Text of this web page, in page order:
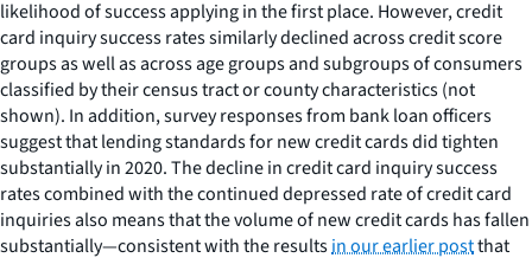
likelihood of success applying in the first place. However, credit
card inquiry success rates similarly declined across credit score
groups as well as across age groups and subgroups of consumers
classified by their census tract or county characteristics (not
shown). In addition, survey responses from bank loan officers
suggest that lending standards for new credit cards did tighten
substantially in 2020. The decline in credit card inquiry success
rates combined with the continued depressed rate of credit card
inquiries also means that the volume of new credit cards has fallen
substantially—consistent with the resultsin our earlier postthat